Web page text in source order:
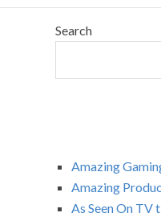
Search
Amazing
Amazing
As Seen On TV